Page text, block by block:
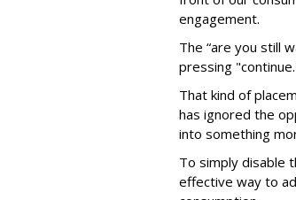
engagement.
The “are you still
pressing
That kind of
has ignored the
into something
To simply disable
effective way to